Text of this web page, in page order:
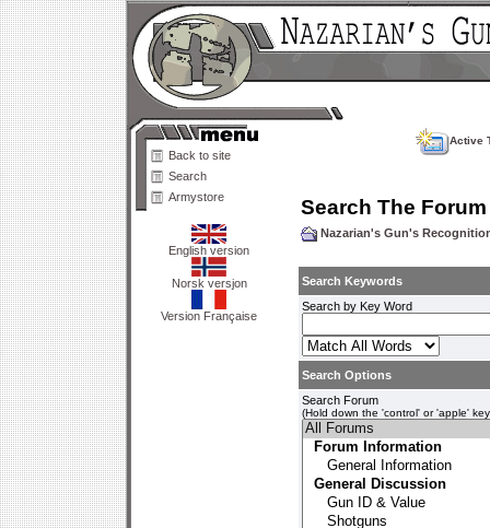
Back to site
Search
Armystore
English version
Norsk versjon
Version Française
Active
Search The Forum
Nazarian's Gun's
Search Keywords
Search by Key Word
Search Options
Search Forum
(Hold down the 'control' or 'apple'